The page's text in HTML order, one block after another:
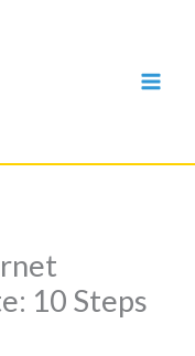
10 Steps